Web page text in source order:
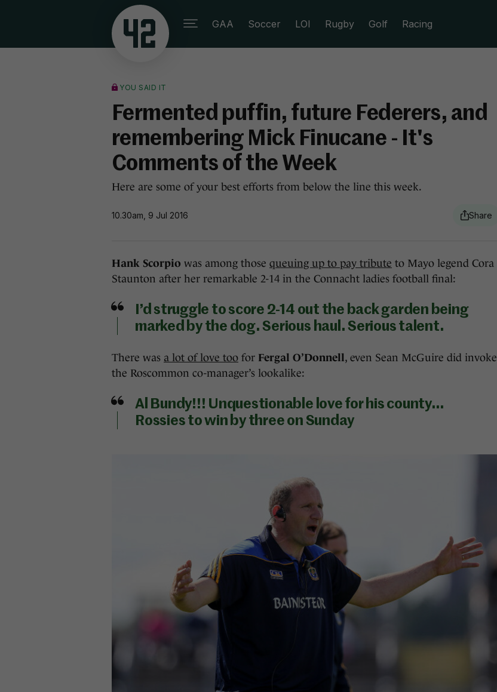
GAA Soccer LOI Rugby Golf Racing
YOU SAID IT
Fermented puffin, future Federers, and
remembering Mick Finucane - It's
Comments of the Week
Here are some of your best efforts from below the line this week.
10.30am, 9 Jul 2016
Hank Scorpio was among those queuing up to pay tribute to Mayo legend Cora
Staunton after her remarkable 2-14 in the Connacht ladies football final:
I’d struggle to score 2-14 out the back garden being
marked by the dog. Serious haul. Serious talent.
There was a lot of love too for Fergal O’Donnell, even Sean McGuire did invoke
the Roscommon co-manager’s lookalike:
Al Bundy!!! Unquestionable love for his county…
Rossies to win by three on Sunday